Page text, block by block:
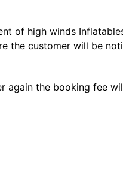
of high winds
the customer will be
again the booking fee